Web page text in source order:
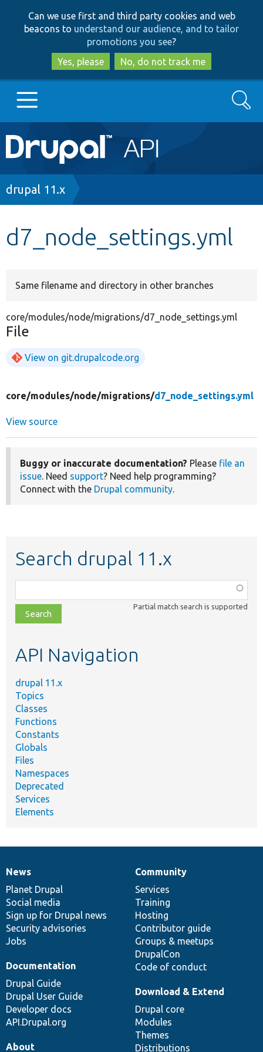
to
main
content
to
search
Can we use first and third party cookies and web
beacons to understand our audience, and to tailor
promotions you see?
Yes, please
No, do not track me
Main
navigation
Go to Drupal.org
Search
Breadcrumb
drupal 11.x
d7_node_settings.yml
Same filename and directory in other branches
core/modules/node/migrations/d7_node_settings.yml
File
View on git.drupalcode.org
core/modules/node/migrations/d7_node_settings.yml
View source
Buggy or inaccurate documentation? Please file an
issue. Need support? Need help programming?
Connect with the Drupal community.
Search drupal 11.x
class,
file,
topic,
Partial match search is supported
API Navigation
drupal 11.x
Topics
Classes
Functions
Constants
Globals
Files
Namespaces
Deprecated
Services
Elements
News
items
News
Planet Drupal
Social media
Sign up for Drupal news
Security advisories
Jobs
Our
community
Community
Services
Training
Hosting
Contributor guide
Groups & meetups
DrupalCon
Code of conduct
Documentation
Documentation
Drupal Guide
Drupal User Guide
Developer docs
API.Drupal.org
Drupal
code
base
Download & Extend
Drupal core
Modules
Themes
Distributions
Governance
of
community
About